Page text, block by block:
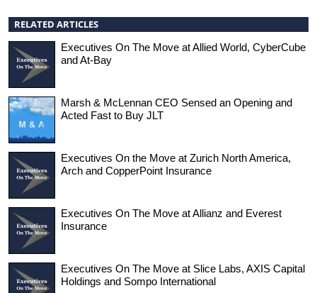
RELATED ARTICLES
Executives On The Move at Allied World, CyberCube
and At-Bay
Marsh & McLennan CEO Sensed an Opening and
Acted Fast to Buy JLT
Executives On the Move at Zurich North America,
Arch and CopperPoint Insurance
Executives On The Move at Allianz and Everest
Insurance
Executives On The Move at Slice Labs, AXIS Capital
Holdings and Sompo International